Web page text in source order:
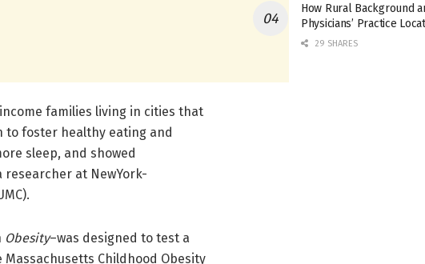
income families living in cities that
foster healthy eating and
sleep, and showed
at NewYork-
Obesity–was designed to test a
Childhood Obesity
How Rural Background
Physicians’ Practice
29 SHARES